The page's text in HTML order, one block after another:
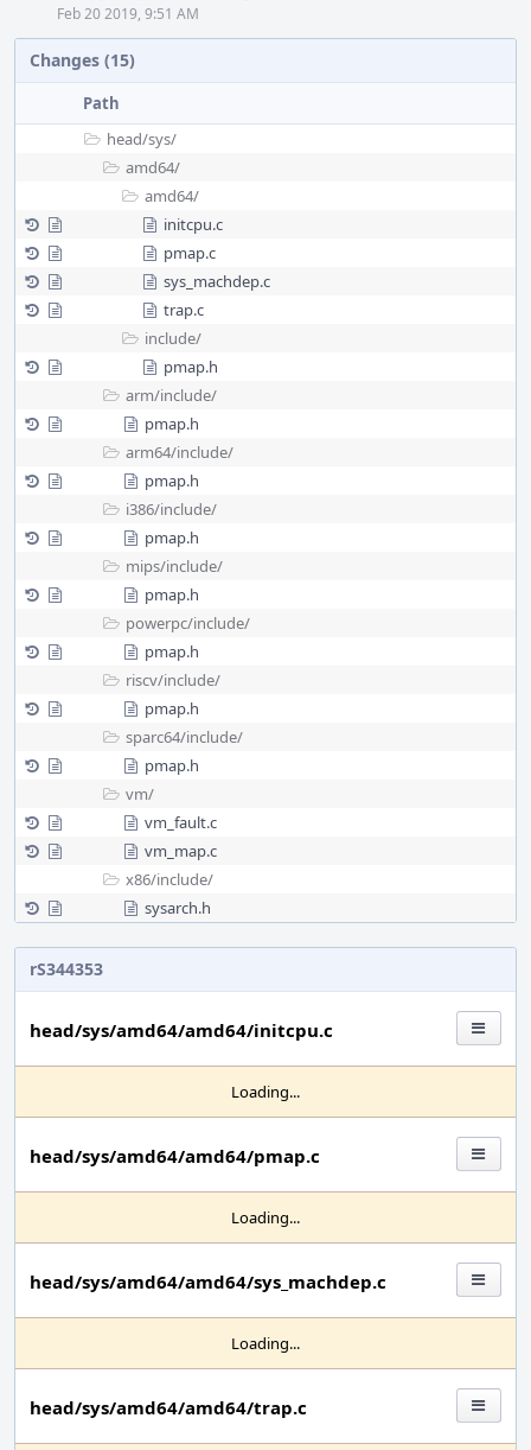
Feb 20 2019, 9:51 AM
Changes (15)
Path
head/sys/
amd64/
amd64/
initcpu.c
pmap.c
sys_machdep.c
trap.c
include/
pmap.h
arm/include/
pmap.h
arm64/include/
pmap.h
i386/include/
pmap.h
mips/include/
pmap.h
powerpc/include/
pmap.h
riscv/include/
pmap.h
sparc64/include/
pmap.h
vm/
vm_fault.c
vm_map.c
x86/include/
sysarch.h
rS344353
head/sys/amd64/amd64/initcpu.c
Loading...
head/sys/amd64/amd64/pmap.c
Loading...
head/sys/amd64/amd64/sys_machdep.c
Loading...
head/sys/amd64/amd64/trap.c